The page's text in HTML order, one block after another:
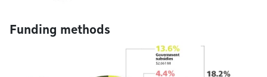
Funding methods